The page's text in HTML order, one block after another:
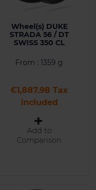
Wheel(s) DUKE
STRADA 56 / DT
SWISS 350 CL
From : 1359 g
Price
€1,887.98 Tax
included
Add to
Comparison